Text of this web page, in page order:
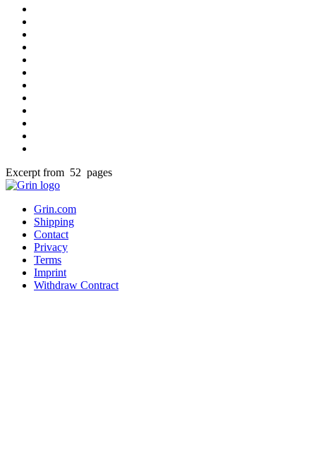
Excerpt from 52 pages
Grin.com
Shipping
Contact
Privacy
Terms
Imprint
Withdraw Contract